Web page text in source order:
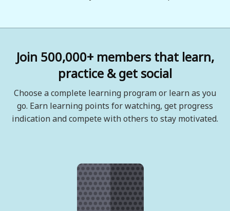
Join 500,000+ members that learn,
practice & get social
Choose a complete learning program or learn as you
go. Earn learning points for watching, get progress
indication and compete with others to stay motivated.